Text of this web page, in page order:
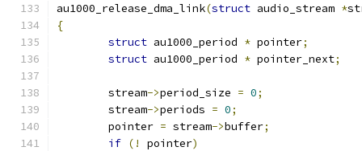
au1000_release_dma_link(struct audio_stream *
{
struct au1000_period * pointer;
struct au1000_period * pointer_next;
	stream
->period_size = 0;
	stream
->periods = 0;
	pointer
= stream->buffer;
if (! pointer)